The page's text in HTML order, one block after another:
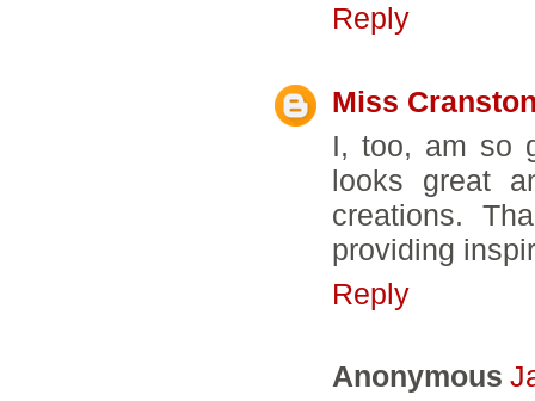
Reply
Miss
I, too, am so
looks great
creations.
providing
Reply
Anonymous